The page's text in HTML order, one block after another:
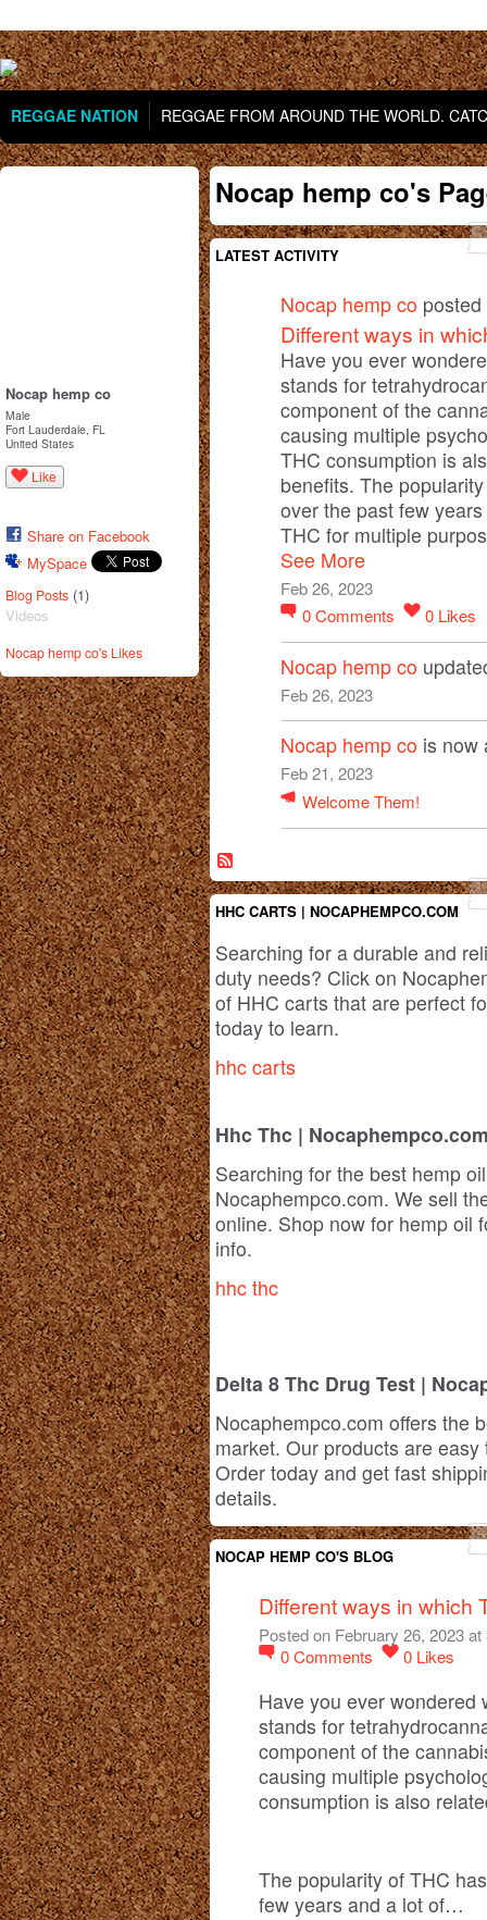
REGGAE NATION REGGAE FROM AROUND THE WORLD.
Nocap hemp co
Male
Fort Lauderdale, FL
United States
Like
Share on Facebook
MySpace
Blog Posts (1)
Videos
Nocap hemp co's Likes
Nocap hemp co's
LATEST ACTIVITY
Nocap hemp co
Different ways in
Have you ever
stands for
component of the
causing multiple
THC consumption is
benefits. The
over the past few
THC for multiple
See More
Feb 26, 2023
0Comments 0 Likes
Nocap hemp co
Feb 26, 2023
Nocap hemp co is now
Feb 21, 2023
Welcome Them!
HHC CARTS | NOCAPHEMPCO.COM
Searching for a durable and
duty needs? Click on
of HHC carts that are perfect
today to learn.
hhc carts
Hhc Thc |
Searching for the best hemp
Nocaphempco.com. We sell
online. Shop now for hemp oil
info.
hhc thc
Delta 8 Thc Drug Test |
Nocaphempco.com offers the
market. Our products are
Order today and get fast
details.
NOCAP HEMP CO'S BLOG
Different ways in which
Posted on February 26, 2023 at
0Comments 0 Likes
Have you ever wondered
stands for
component of the
causing multiple
consumption is also
The popularity of THC
few years and a lot of…